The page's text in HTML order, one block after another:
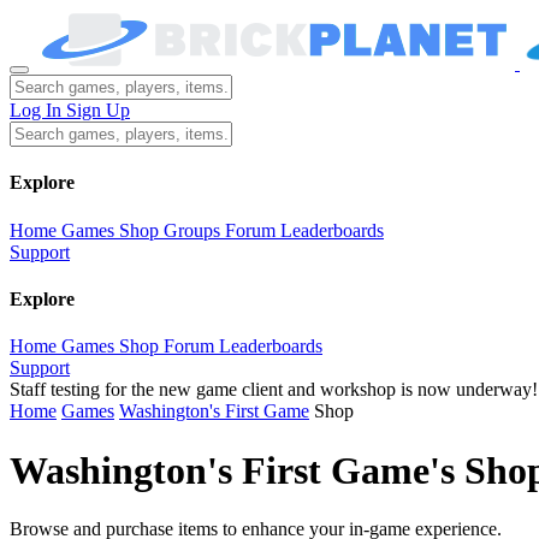
Log In Sign Up
Explore
Home Games Shop Groups Forum Leaderboards
Support
Explore
Home Games Shop Forum Leaderboards
Support
Staff testing for the new game client and workshop is now underway!
Home Games Washington's First Game Shop
Washington's First Game's
Browse and purchase items to enhance your in-game experience.